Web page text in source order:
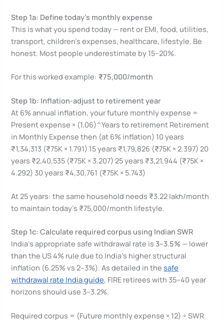
Step 1a: Define today’s monthly expense
This is what you spend today — rent or EMI, food, utilities,
transport, children’s expenses, healthcare, lifestyle. Be
honest. Most people underestimate by 15–20%.
For this worked example: ₹75,000/month
Step 1b: Inflation-adjust to retirement year
At 6% annual inflation, your future monthly expense =
Present expense × (1.06)^Years to retirement Retirement
in Monthly Expense then (at 6% inflation) 10 years
₹1,34,313 (₹75K × 1.791) 15 years ₹1,79,826 (₹75K × 2.397) 20
years ₹2,40,535 (₹75K × 3.207) 25 years ₹3,21,944 (₹75K ×
4.292) 30 years ₹4,30,761 (₹75K × 5.743)
At 25 years: the same household needs ₹3.22 lakh/month
to maintain today’s ₹75,000/month lifestyle.
Step 1c: Calculate required corpus using Indian SWR
India’s appropriate safe withdrawal rate is 3–3.5% — lower
than the US 4% rule due to India’s higher structural
inflation (6.25% vs 2–3%). As detailed in thesafe
withdrawal rate India guide, FIRE retirees with 35–40 year
horizons should use 3–3.2%.
Required corpus = (Future monthly expense × 12) ÷ SWR